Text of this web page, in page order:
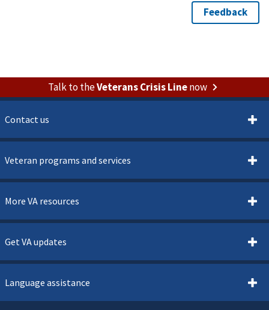
Talk to theVeterans Crisis Linenow
Contact us
Veteran programs and services
More VA resources
Get VA updates
Language assistance